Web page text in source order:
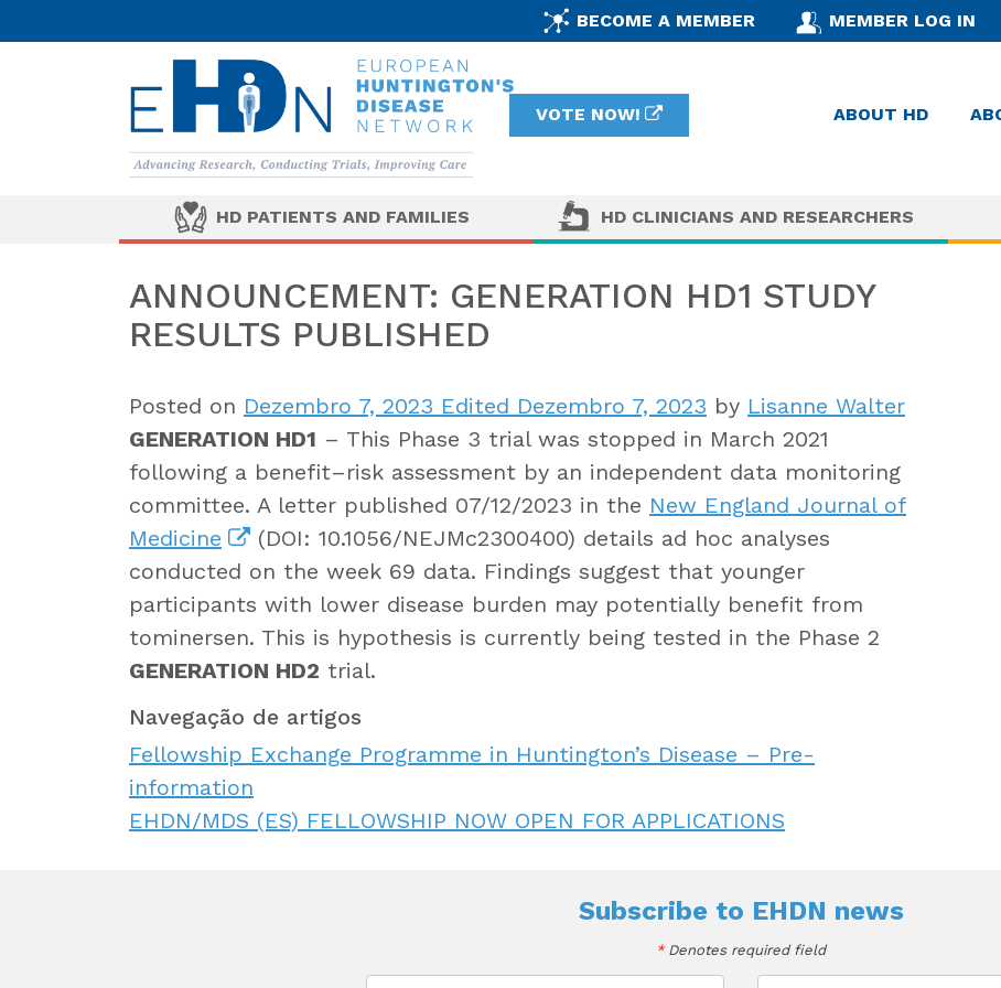
BECOME A MEMBER MEMBER LOG IN
VOTE NOW! ABOUT HD
HD PATIENTS AND FAMILIES HD CLINICIANS AND RESEARCHERS
ANNOUNCEMENT: GENERATION HD1 STUDY
RESULTS PUBLISHED
Posted on Dezembro 7, 2023 Edited Dezembro 7, 2023 by Lisanne Walter
GENERATION HD1 – This Phase 3 trial was stopped in March 2021
following a benefit–risk assessment by an independent data monitoring
committee. A letter published 07/12/2023 in the New England Journal of
Medicine
(DOI: 10.1056/NEJMc2300400) details ad hoc analyses
conducted on the week 69 data. Findings suggest that younger
participants with lower disease burden may potentially benefit from
tominersen. This is hypothesis is currently being tested in the Phase 2
GENERATION HD2 trial.
Navegação de artigos
Fellowship Exchange Programme in Huntington’s Disease – Pre-
information
EHDN/MDS (ES) FELLOWSHIP NOW OPEN FOR APPLICATIONS
Subscribe to EHDN news
*Denotes required field